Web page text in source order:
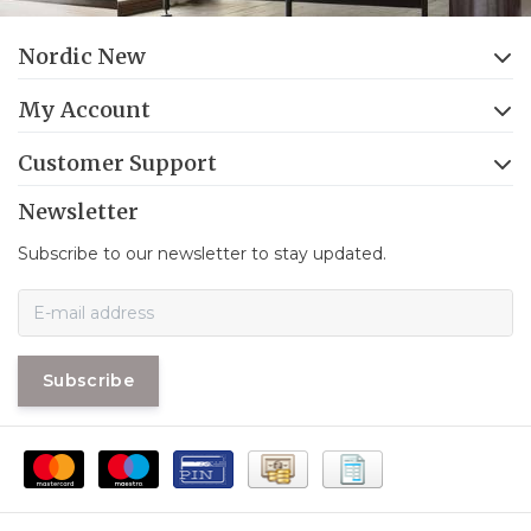
Nordic New
My Account
Customer Support
Newsletter
Subscribe to our newsletter to stay updated.
Subscribe